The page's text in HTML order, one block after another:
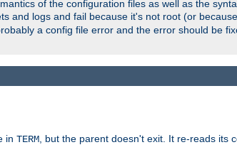
of the configuration files as well as the
and logs and fail because it's not root (or
a config file error and the error should be
in TERM , but the parent doesn't exit. It re-reads its